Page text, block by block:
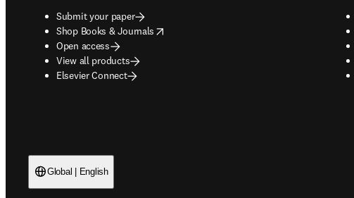
Submit your paper
Shop Books & Journals
opens in new tab/window
Open access
View all products
Elsevier Connect
Global | English